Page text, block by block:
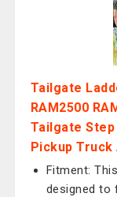
Tailgate
RAM2500
Tailgate
Pickup
Fitment:
designed to